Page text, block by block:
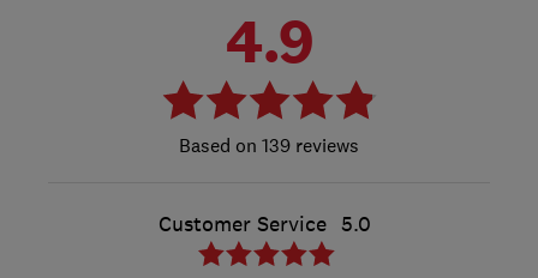
4.9
139 reviews
Customer Service 5.0